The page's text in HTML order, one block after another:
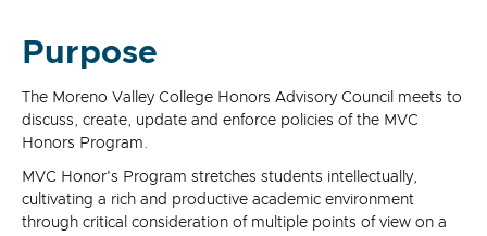
Purpose
The Moreno Valley College Honors Advisory Council meets to
discuss, create, update and enforce policies of the MVC
Honors Program.
MVC Honor's Program stretches students intellectually,
cultivating a rich and productive academic environment
through critical consideration of multiple points of view on a